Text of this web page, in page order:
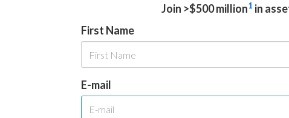
Join >$500 million1 in
First Name
E-mail